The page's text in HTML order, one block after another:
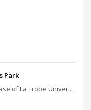
Park
of La Trobe Univer...